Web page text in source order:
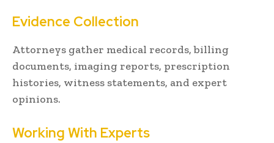
Evidence Collection
Attorneys gather medical records, billing
documents, imaging reports, prescription
histories, witness statements, and expert
opinions.
Working With Experts